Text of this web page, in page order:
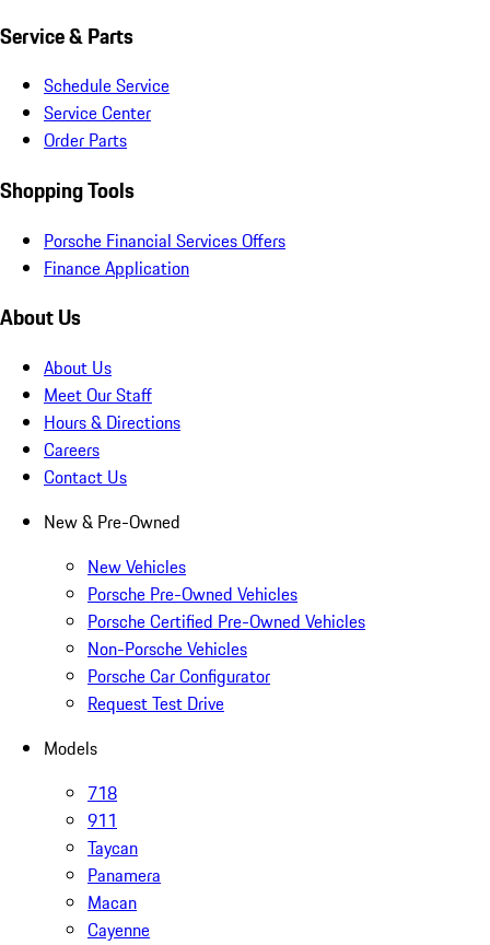
Service & Parts
Schedule Service
Service Center
Order Parts
Shopping Tools
Porsche Financial Services Offers
Finance Application
About Us
About Us
Meet Our Staff
Hours & Directions
Careers
Contact Us
New & Pre-Owned
New Vehicles
Porsche Pre-Owned Vehicles
Porsche Certified Pre-Owned Vehicles
Non-Porsche Vehicles
Porsche Car Configurator
Request Test Drive
Models
718
911
Taycan
Panamera
Macan
Cayenne